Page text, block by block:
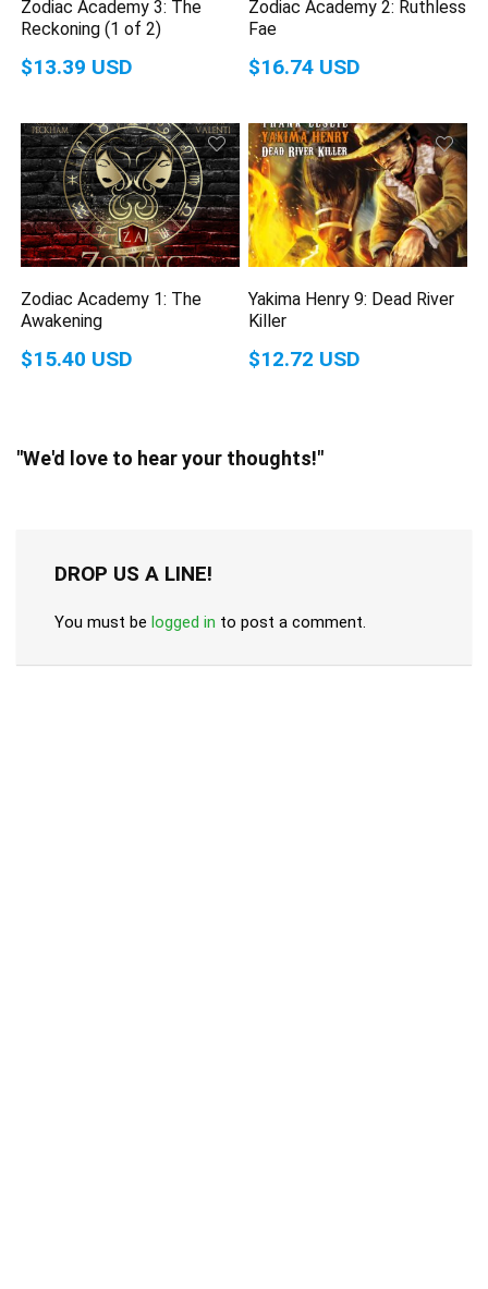
Zodiac Academy 3: The
Reckoning (1 of 2)
$13.39 USD
Zodiac Academy 2: Ruthless
Fae
$16.74 USD
Zodiac Academy 1: The
Awakening
$15.40 USD
Yakima Henry 9: Dead River
Killer
$12.72 USD
"We'd love to hear your thoughts!"
DROP US A LINE!
You must be logged in to post a comment.